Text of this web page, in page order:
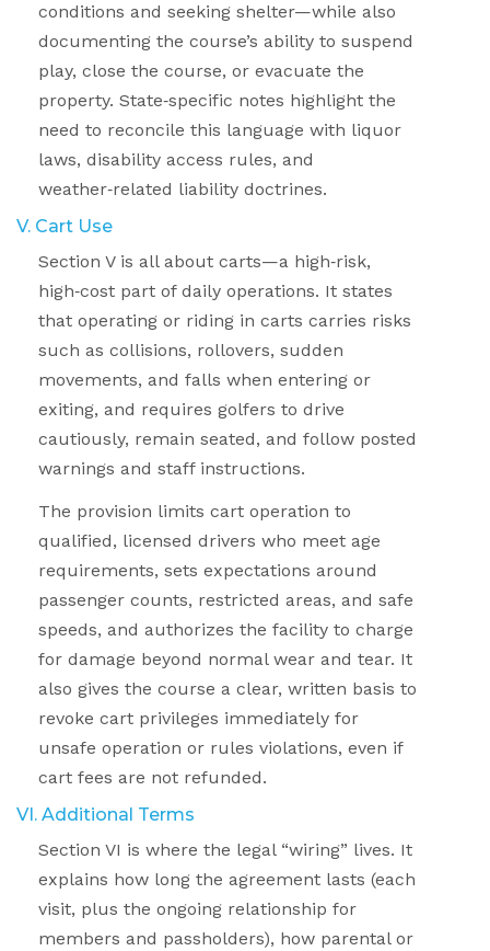
conditions and seeking shelter—while also
documenting the course’s ability to suspend
play, close the course, or evacuate the
property. State‑specific notes highlight the
need to reconcile this language with liquor
laws, disability access rules, and
weather‑related liability doctrines.
V. Cart Use
Section V is all about carts—a high‑risk,
high‑cost part of daily operations. It states
that operating or riding in carts carries risks
such as collisions, rollovers, sudden
movements, and falls when entering or
exiting, and requires golfers to drive
cautiously, remain seated, and follow posted
warnings and staff instructions.
The provision limits cart operation to
qualified, licensed drivers who meet age
requirements, sets expectations around
passenger counts, restricted areas, and safe
speeds, and authorizes the facility to charge
for damage beyond normal wear and tear. It
also gives the course a clear, written basis to
revoke cart privileges immediately for
unsafe operation or rules violations, even if
cart fees are not refunded.
VI. Additional Terms
Section VI is where the legal “wiring” lives. It
explains how long the agreement lasts (each
visit, plus the ongoing relationship for
members and passholders), how parental or